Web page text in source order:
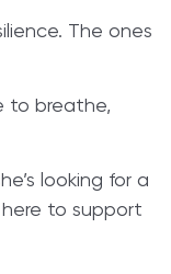
The ones
to breathe,
looking for a
here to support